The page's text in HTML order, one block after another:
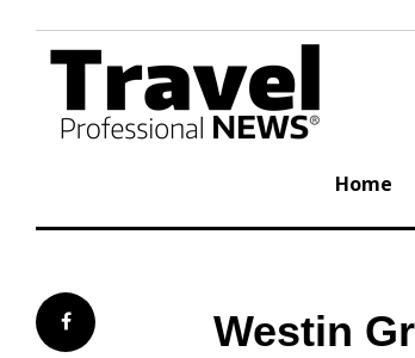
content
Home
Facebook
Westin